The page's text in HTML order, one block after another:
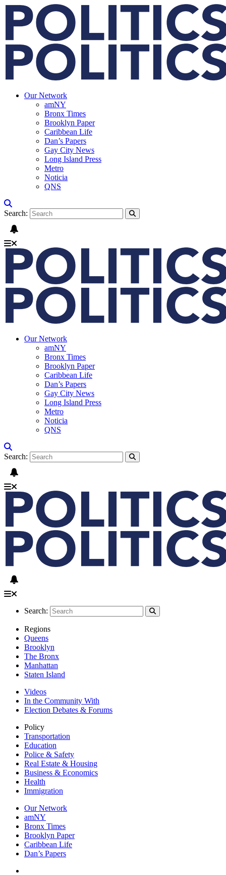
Our Network
amNY
Bronx Times
Brooklyn Paper
Caribbean Life
Dan’s Papers
Gay City News
Long Island Press
Metro
Noticia
QNS
Search:
Our Network
amNY
Bronx Times
Brooklyn Paper
Caribbean Life
Dan’s Papers
Gay City News
Long Island Press
Metro
Noticia
QNS
Search:
Search:
Regions
Queens
Brooklyn
The Bronx
Manhattan
Staten Island
Videos
In the Community With
Election Debates & Forums
Policy
Transportation
Education
Police & Safety
Real Estate & Housing
Business & Economics
Health
Immigration
Our Network
amNY
Bronx Times
Brooklyn Paper
Caribbean Life
Dan’s Papers